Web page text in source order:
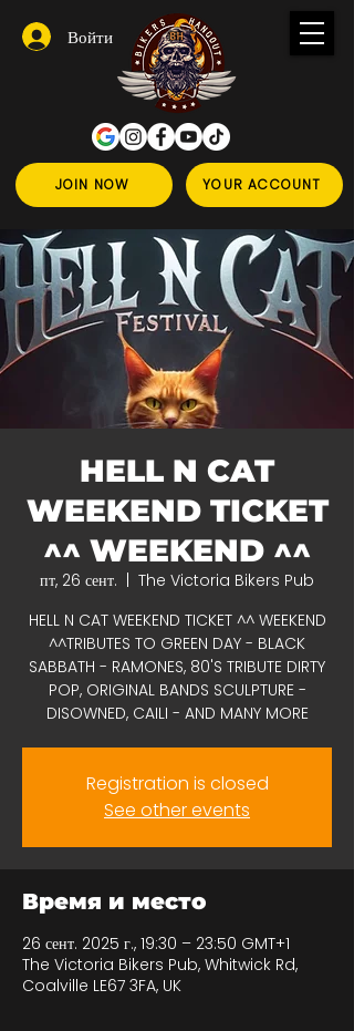
JOIN NOW YOUR ACCOUNT
Войти
HELL N CAT
WEEKEND TICKET
^^ WEEKEND ^^
пт, 26 сент.
The Victoria Bikers Pub
HELL N CAT WEEKEND TICKET ^^ WEEKEND
^^TRIBUTES TO GREEN DAY - BLACK
SABBATH - RAMONES, 80'S TRIBUTE DIRTY
POP, ORIGINAL BANDS SCULPTURE -
DISOWNED, CAILI - AND MANY MORE
Registration is closed
See other events
Время и место
26 сент. 2025 г., 19:30 – 23:50 GMT+1
The Victoria Bikers Pub, Whitwick Rd,
Coalville LE67 3FA, UK